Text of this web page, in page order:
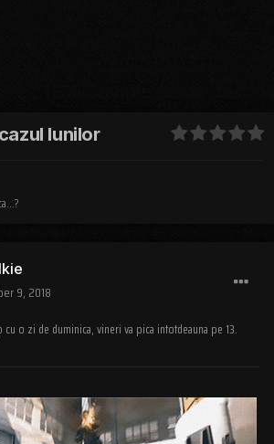
lunilor
9, 2018
o zi de duminica, vineri va pica intotdeauna pe 13.